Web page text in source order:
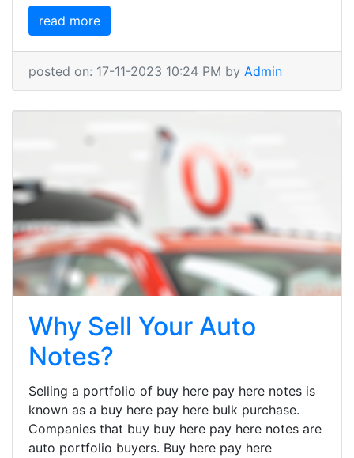
read more
posted on: 17-11-2023 10:24 PM by Admin
Why Sell Your Auto
Notes?
Selling a portfolio of buy here pay here notes is
known as a buy here pay here bulk purchase.
Companies that buy buy here pay here notes are
auto portfolio buyers. Buy here pay here